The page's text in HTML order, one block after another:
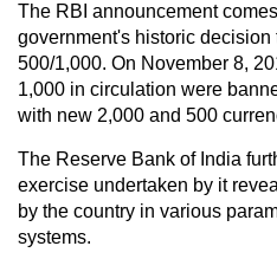
The RBI announcement
government's historic decision
500/1,000. On November 8,
1,000 in circulation were
with new 2,000 and 500
The Reserve Bank of India
exercise undertaken by it
by the country in various
systems.